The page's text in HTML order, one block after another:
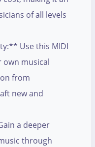
of all levels
Use this MIDI
musical
from
new and
a deeper
through